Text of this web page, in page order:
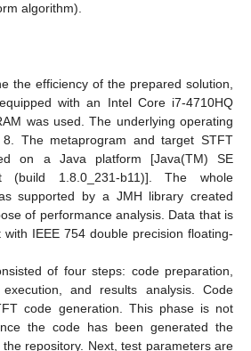
algorithm).
the efficiency of the prepared solution,
with an Intel Core i7-4710HQ
was used. The underlying operating
The metaprogram and target STFT
on a Java platform [Java(TM) SE
(build 1.8.0_231-b11)]. The whole
supported by a JMH library created
of performance analysis. Data that is
IEEE 754 double precision floating-
of four steps: code preparation,
and results analysis. Code
code generation. This phase is not
the code has been generated the
repository. Next, test parameters are